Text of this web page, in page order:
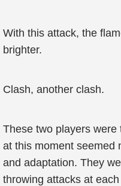
With this attack, the
brighter.
Clash, another clash.
These two players
at this moment seemed
and adaptation. They
throwing attacks at each